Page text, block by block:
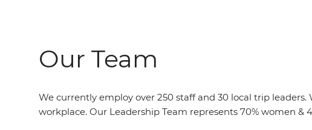
Our Team
We currently employ over 250 staff and 30 local trip
workplace. Our Leadership Team represents 70% women &